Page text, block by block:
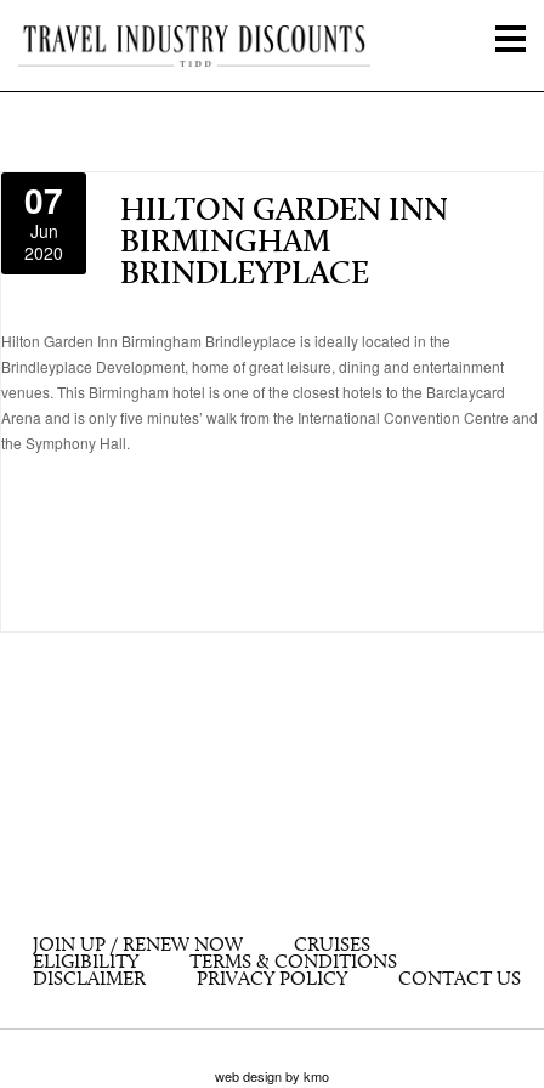
07
Jun
2020
HILTON GARDEN INN
BIRMINGHAM
BRINDLEYPLACE
Hilton Garden Inn Birmingham Brindleyplace is ideally located in the
Brindleyplace Development, home of great leisure, dining and entertainment
venues. This Birmingham hotel is one of the closest hotels to the Barclaycard
Arena and is only five minutes’ walk from the International Convention Centre and
the Symphony Hall.
JOIN UP / RENEW NOW
CRUISES
ELIGIBILITY
TERMS & CONDITIONS
DISCLAIMER
PRIVACY POLICY CONTACT US
web design by kmo